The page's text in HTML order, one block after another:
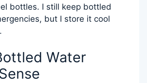
bottles. I still keep bottled
but I store it cool
Water